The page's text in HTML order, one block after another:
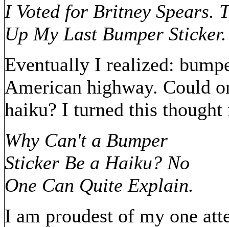
I Voted for Britney Spears.
Up My Last Bumper Sticker.
Eventually I realized:
American highway. Could
haiku? I turned this
Why Can't a Bumper
Sticker Be a Haiku? No
One Can Quite Explain.
I am proudest of my one